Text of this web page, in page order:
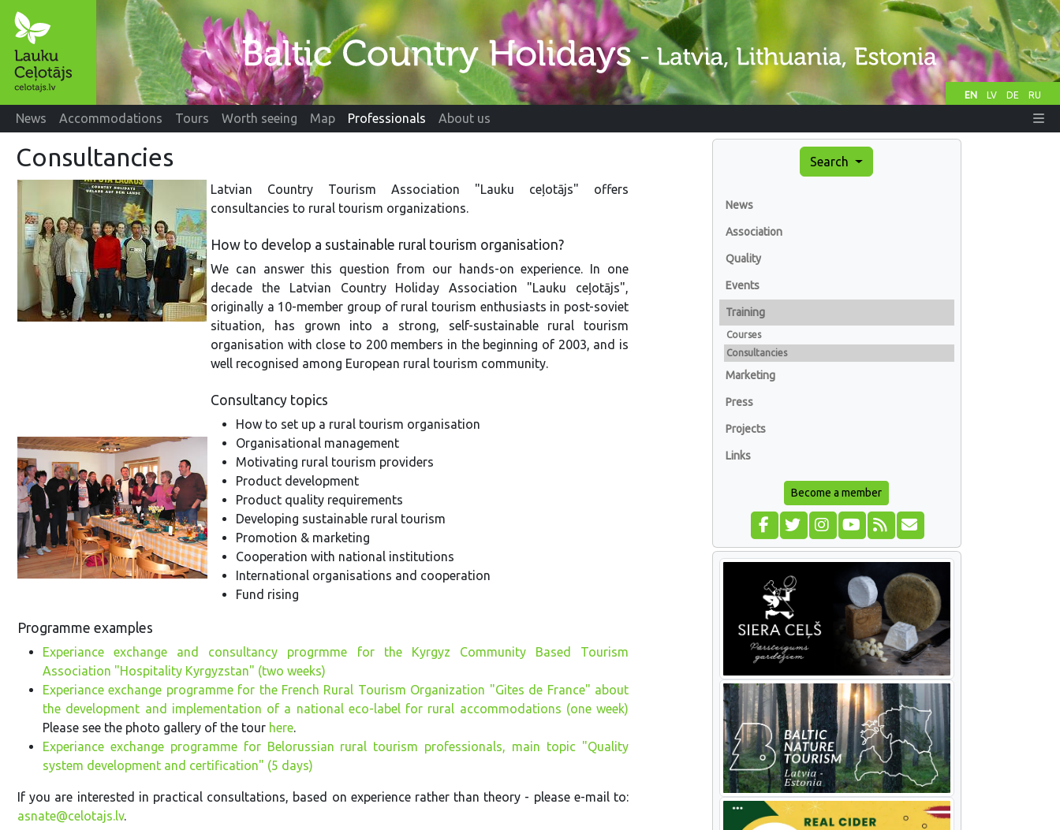
EN LV DE RU
News Accommodations Tours Worth seeing Map Professionals About us
Consultancies
Latvian Country Tourism Association "Lauku ceļotājs" offers
consultancies to rural tourism organizations.
How to develop a sustainable rural tourism organisation?
We can answer this question from our hands-on experience. In one
decade the Latvian Country Holiday Association "Lauku ceļotājs",
originally a 10-member group of rural tourism enthusiasts in post-soviet
situation, has grown into a strong, self-sustainable rural tourism
organisation with close to 200 members in the beginning of 2003, and is
well recognised among European rural tourism community.
Consultancy topics
How to set up a rural tourism organisation
Organisational management
Motivating rural tourism providers
Product development
Product quality requirements
Developing sustainable rural tourism
Promotion & marketing
Cooperation with national institutions
International organisations and cooperation
Fund rising
Programme examples
Experiance exchange and consultancy progrmme for the Kyrgyz Community Based Tourism
Association "Hospitality Kyrgyzstan" (two weeks)
Experiance exchange programme for the French Rural Tourism Organization "Gites de France" about
the development and implementation of a national eco-label for rural accommodations (one week)
Please see the photo gallery of the tour here.
Experiance exchange programme for Belorussian rural tourism professionals, main topic "Quality
system development and certification" (5 days)
If you are interested in practical consultations, based on experience rather than theory - please e-mail to:
asnate@celotajs.lv.
Search
News
Association
Quality
Events
Training
Courses
Consultancies
Marketing
Press
Projects
Links
Become a member